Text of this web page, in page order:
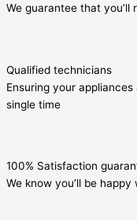
We guarantee that
Qualified technicians
Ensuring your
single time
100% Satisfaction
We know you’ll be